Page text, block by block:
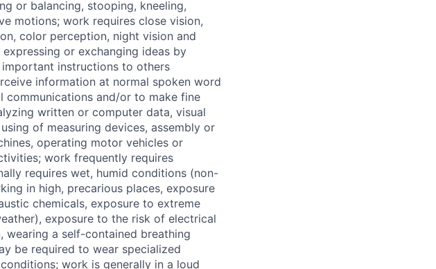
or balancing, stooping, kneeling,
motions; work requires close vision,
color perception, night vision and
or exchanging ideas by
instructions to others
information at normal spoken word
communications and/or to make fine
written or computer data, visual
of measuring devices, assembly or
operating motor vehicles or
work frequently requires
requires wet, humid conditions (non-
in high, precarious places, exposure
chemicals, exposure to extreme
exposure to the risk of electrical
a self-contained breathing
be required to wear specialized
work is generally in a loud